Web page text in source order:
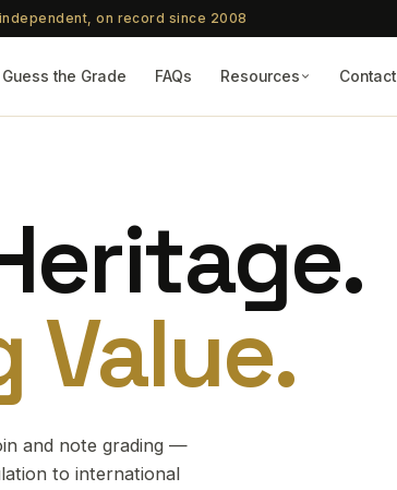
independent, on record since 2008
Guess the Grade FAQs Resources Contact
Value.
and note grading —
to international